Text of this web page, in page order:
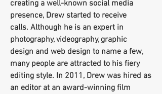
creating a well-known social media
presence, Drew started to receive
calls. Although he is an expert in
photography, videography, graphic
design and web design to name a few,
many people are attracted to his fiery
editing style. In 2011, Drew was hired as
an editor at an award-winning film